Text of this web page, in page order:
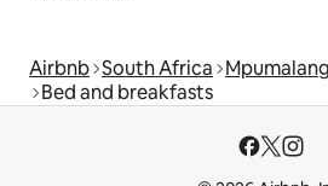
Airbnb South Africa
Bed and breakfasts